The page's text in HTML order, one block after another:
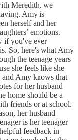
Meredith, we
Amy is
herself and her
emotions.
if you've ever
So, here's what Amy
the teenage years
she feels like she
and Amy knows that
for her husband
home should be a
friends or at school.
her husband
is her teenager
feedback in